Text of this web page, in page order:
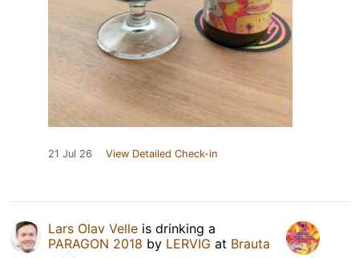
21 Jul 26 View Detailed Check-in
Lars Olav Velle is drinking a
PARAGON 2018 by LERVIG at Brauta